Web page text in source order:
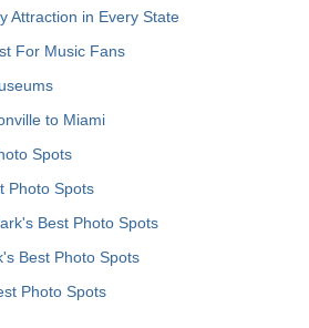
Attraction in Every State
For Music Fans
to Miami
Spots
Photo Spots
Best Photo Spots
Best Photo Spots
Photo Spots